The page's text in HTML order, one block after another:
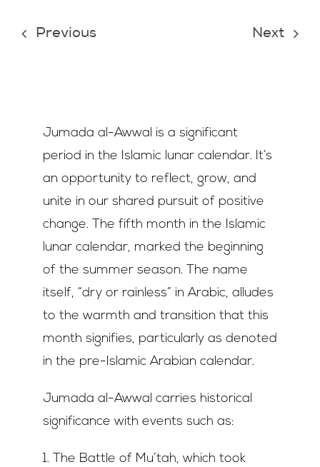
Previous Next
Jumada al-Awwal is a significant
period in the Islamic lunar calendar. It’s
an opportunity to reflect, grow, and
unite in our shared pursuit of positive
change. The fifth month in the Islamic
lunar calendar, marked the beginning
of the summer season. The name
itself, “dry or rainless” in Arabic, alludes
to the warmth and transition that this
month signifies, particularly as denoted
in the pre-Islamic Arabian calendar.
Jumada al-Awwal carries historical
significance with events such as:
1. The Battle of Mu’tah, which took